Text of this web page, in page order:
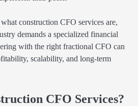
construction CFO services are,
demands a specialized financial
with the right fractional CFO can
scalability, and long-term
CFO Services?